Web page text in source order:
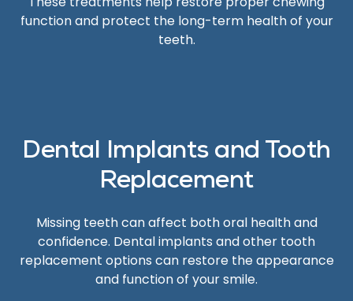
function and protect the long-term health of your
teeth.
Dental Implants and Tooth
Replacement
Missing teeth can affect both oral health and
confidence. Dental implants and other tooth
replacement options can restore the appearance
and function of your smile.